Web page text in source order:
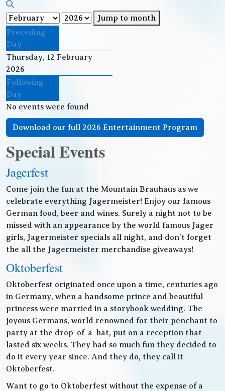
Jump to month
Preceding
Day
Thursday, 12 February
2026
Following
Day
No events were found
Download our full 2026 Entertainment Program
Special Events
Jagerfest
Come join the fun at the Mountain Brauhaus as we
celebrate everything Jagermeister! Enjoy our famous
German food, beer and wines. Surely a night not to be
missed with an appearance by the world famous Jager
girls, Jagermeister specials all night, and don’t forget
the all the Jagermeister merchandise giveaways!
Oktoberfest
Oktoberfest originated once upon a time, centuries ago
in Germany, when a handsome prince and beautiful
princess were married in a storybook wedding. The
joyous Germans, world renowned for their penchant to
party at the drop-of-a-hat, put on a reception that
lasted six weeks. They had so much fun they decided to
do it every year since. And they do, they call it
Oktoberfest.
Want to go to Oktoberfest without the expense of a